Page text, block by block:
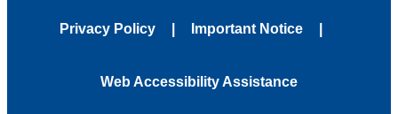
Privacy Policy Important Notice
Web Accessibility Assistance